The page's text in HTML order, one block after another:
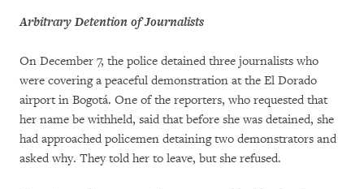
Arbitrary Detention of Journalists
On December 7, the police detained three journalists who
were covering a peaceful demonstration at the El Dorado
airport in Bogotá. One of the reporters, who requested that
her name be withheld, said that before she was detained, she
had approached policemen detaining two demonstrators and
asked why. They told her to leave, but she refused.